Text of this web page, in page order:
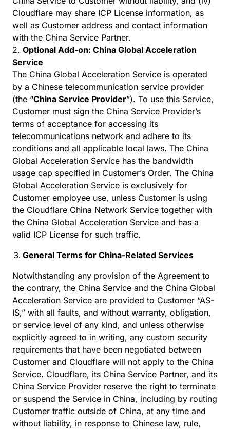
Cloudflare may share ICP License information, as
well as Customer address and contact information
with the China Service Partner.
2. Optional Add-on: China Global Acceleration
Service
The China Global Acceleration Service is operated
by a Chinese telecommunication service provider
(the “China Service Provider”). To use this Service,
Customer must sign the China Service Provider’s
terms of acceptance for accessing its
telecommunications network and adhere to its
conditions and all applicable local laws. The China
Global Acceleration Service has the bandwidth
usage cap specified in Customer’s Order. The China
Global Acceleration Service is exclusively for
Customer employee use, unless Customer is using
the Cloudflare China Network Service together with
the China Global Acceleration Service and has a
valid ICP License for such traffic.
General Terms for China-Related Services
Notwithstanding any provision of the Agreement to
the contrary, the China Service and the China Global
Acceleration Service are provided to Customer “AS-
IS,” with all faults, and without warranty, obligation,
or service level of any kind, and unless otherwise
explicitly agreed to in writing, any custom security
requirements that have been negotiated between
Customer and Cloudflare will not apply to the China
Service. Cloudflare, its China Service Partner, and its
China Service Provider reserve the right to terminate
or suspend the Service in China, including by routing
Customer traffic outside of China, at any time and
without liability, in response to Chinese law, rule,